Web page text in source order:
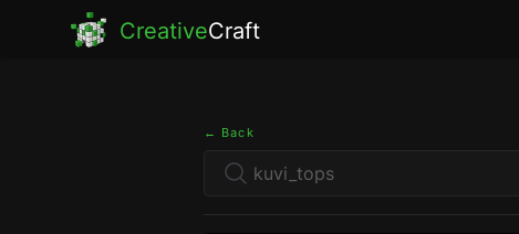
CreativeCraft
← Back